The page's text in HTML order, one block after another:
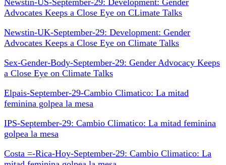
Advocates Keeps a Close Eye on CLimate Talks
Newstin-UK-September-29: Development: Gender
Advocates Keeps a Close Eye on Climate Talks
Sex-Gender-Body-September-29: Gender Advocacy Keeps
a Close Eye on Climate Talks
Elpais-September-29-Cambio Climatico: La mitad
feminina golpea la mesa
IPS-September-29: Cambio Climatico: La mitad feminina
golpea la mesa
Costa =-Rica-Hoy-September-29: Cambio Climatico: La